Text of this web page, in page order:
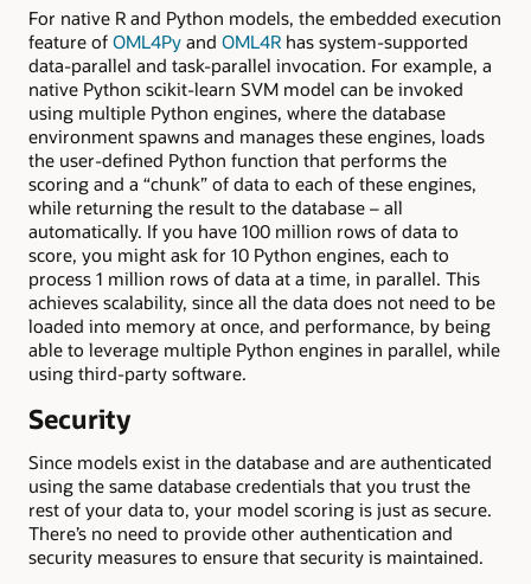
For native R and Python models, the embedded execution
feature of OML4Py and OML4R has system-supported
data-parallel and task-parallel invocation. For example, a
native Python scikit-learn SVM model can be invoked
using multiple Python engines, where the database
environment spawns and manages these engines, loads
the user-defined Python function that performs the
scoring and a “chunk” of data to each of these engines,
while returning the result to the database – all
automatically. If you have 100 million rows of data to
score, you might ask for 10 Python engines, each to
process 1 million rows of data at a time, in parallel. This
achieves scalability, since all the data does not need to be
loaded into memory at once, and performance, by being
able to leverage multiple Python engines in parallel, while
using third-party software.
Security
Since models exist in the database and are authenticated
using the same database credentials that you trust the
rest of your data to, your model scoring is just as secure.
There’s no need to provide other authentication and
security measures to ensure that security is maintained.